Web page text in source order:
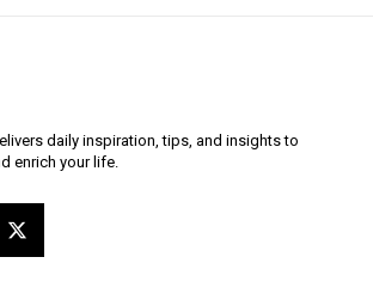
daily inspiration, tips, and insights to
enrich your life.